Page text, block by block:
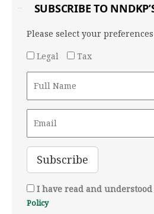
SUBSCRIBE TO
Please select your preferences
Legal
Tax
I have read and understood
Policy